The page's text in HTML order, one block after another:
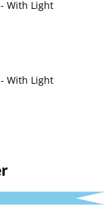
With Light
With Light